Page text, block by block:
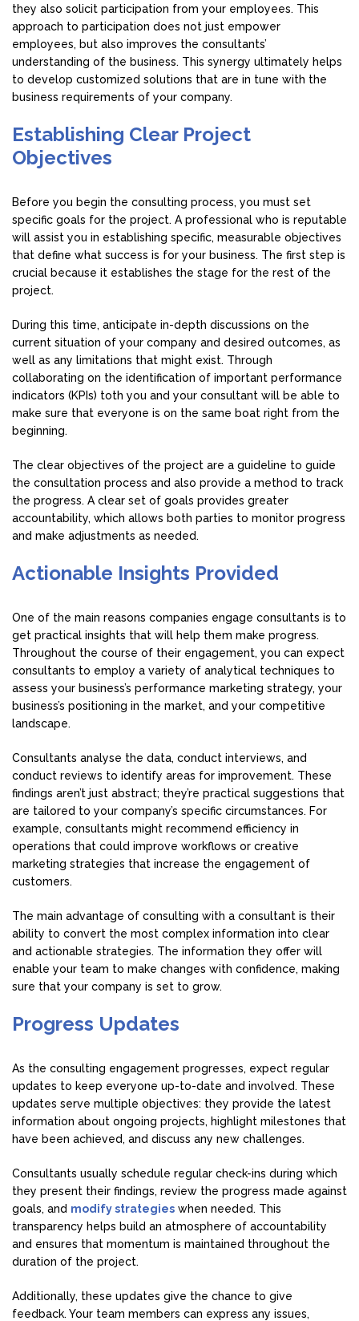
they also solicit participation from your employees. This
approach to participation does not just empower
employees, but also improves the consultants’
understanding of the business. This synergy ultimately helps
to develop customized solutions that are in tune with the
business requirements of your company.
Establishing Clear Project
Objectives
Before you begin the consulting process, you must set
specific goals for the project. A professional who is reputable
will assist you in establishing specific, measurable objectives
that define what success is for your business. The first step is
crucial because it establishes the stage for the rest of the
project.
During this time, anticipate in-depth discussions on the
current situation of your company and desired outcomes, as
well as any limitations that might exist. Through
collaborating on the identification of important performance
indicators (KPIs) toth you and your consultant will be able to
make sure that everyone is on the same boat right from the
beginning.
The clear objectives of the project are a guideline to guide
the consultation process and also provide a method to track
the progress. A clear set of goals provides greater
accountability, which allows both parties to monitor progress
and make adjustments as needed.
Actionable Insights Provided
One of the main reasons companies engage consultants is to
get practical insights that will help them make progress.
Throughout the course of their engagement, you can expect
consultants to employ a variety of analytical techniques to
assess your business’s performance marketing strategy, your
business’s positioning in the market, and your competitive
landscape.
Consultants analyse the data, conduct interviews, and
conduct reviews to identify areas for improvement. These
findings aren’t just abstract; they’re practical suggestions that
are tailored to your company’s specific circumstances. For
example, consultants might recommend efficiency in
operations that could improve workflows or creative
marketing strategies that increase the engagement of
customers.
The main advantage of consulting with a consultant is their
ability to convert the most complex information into clear
and actionable strategies. The information they offer will
enable your team to make changes with confidence, making
sure that your company is set to grow.
Progress Updates
As the consulting engagement progresses, expect regular
updates to keep everyone up-to-date and involved. These
updates serve multiple objectives: they provide the latest
information about ongoing projects, highlight milestones that
have been achieved, and discuss any new challenges.
Consultants usually schedule regular check-ins during which
they present their findings, review the progress made against
goals, and modify strategies when needed. This
transparency helps build an atmosphere of accountability
and ensures that momentum is maintained throughout the
duration of the project.
Additionally, these updates give the chance to give
feedback. Your team members can express any issues,